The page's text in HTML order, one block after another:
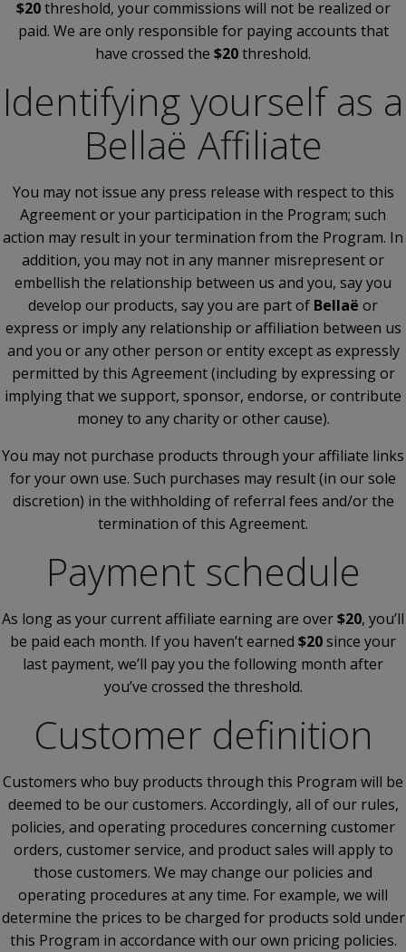
$20threshold, your commissions will not be realized or
paid. We are only responsible for paying accounts that
have crossed the $20threshold.
Identifying yourself as a
Bellaë Affiliate
You may not issue any press release with respect to this
Agreement or your participation in the Program; such
action may result in your termination from the Program. In
addition, you may not in any manner misrepresent or
embellish the relationship between us and you, say you
develop our products, say you are part of Bellaë or
express or imply any relationship or affiliation between us
and you or any other person or entity except as expressly
permitted by this Agreement (including by expressing or
implying that we support, sponsor, endorse, or contribute
money to any charity or other cause).
You may not purchase products through your affiliate links
for your own use. Such purchases may result (in our sole
discretion) in the withholding of referral fees and/or the
termination of this Agreement.
Payment schedule
As long as your current affiliate earning are over$20, you’ll
be paid each month. If you haven’t earned $20since your
last payment, we’ll pay you the following month after
you’ve crossed the threshold.
Customer definition
Customers who buy products through this Program will be
deemed to be our customers. Accordingly, all of our rules,
policies, and operating procedures concerning customer
orders, customer service, and product sales will apply to
those customers. We may change our policies and
operating procedures at any time. For example, we will
determine the prices to be charged for products sold under
this Program in accordance with our own pricing policies.